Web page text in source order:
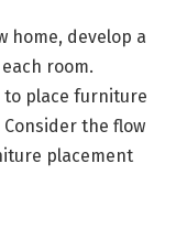
home, develop a
room.
to place furniture
the flow
placement